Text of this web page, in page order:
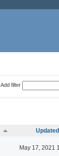
Add filter
Updated
May 17, 2021